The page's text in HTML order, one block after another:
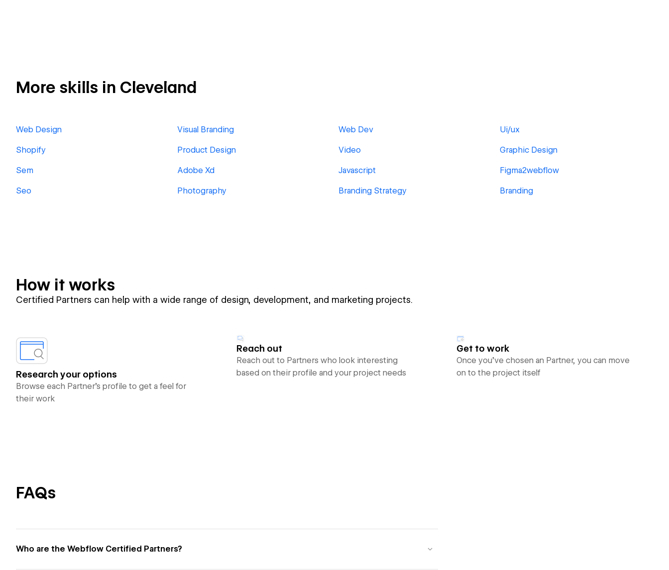
More skills in Cleveland
Web Design Visual Branding Web Dev Ui/ux
Shopify Product Design Video Graphic Design
Sem Adobe Xd Javascript Figma2webflow
Seo Photography Branding Strategy Branding
How it works
Certified Partners can help with a wide range of design, development, and marketing projects.
Research your options
Browse each Partner’s profile to get a feel for
their work
Reach out
Reach out to Partners who look interesting
based on their profile and your project needs
Get to work
Once you’ve chosen an Partner, you can move
on to the project itself
FAQs
Who are the Webflow Certified Partners?